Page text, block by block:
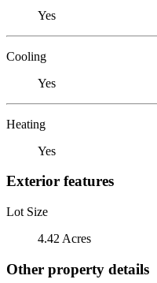
Yes
Cooling
Yes
Heating
Yes
Exterior features
Lot Size
4.42 Acres
Other property details